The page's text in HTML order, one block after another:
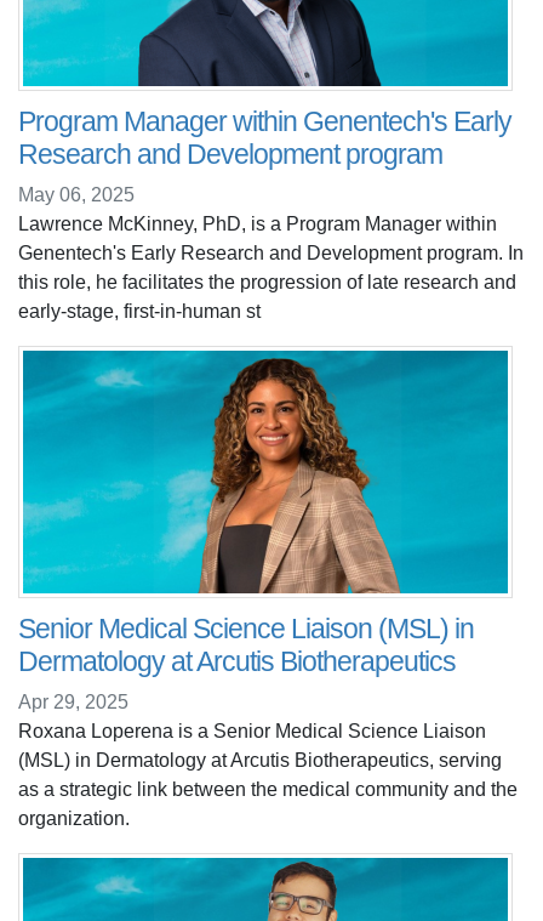
Program Manager within Genentech's Early
Research and Development program
May 06, 2025
Lawrence McKinney, PhD, is a Program Manager within
Genentech's Early Research and Development program. In
this role, he facilitates the progression of late research and
early-stage, first-in-human st
Senior Medical Science Liaison (MSL) in
Dermatology at Arcutis Biotherapeutics
Apr 29, 2025
Roxana Loperena is a Senior Medical Science Liaison
(MSL) in Dermatology at Arcutis Biotherapeutics, serving
as a strategic link between the medical community and the
organization.